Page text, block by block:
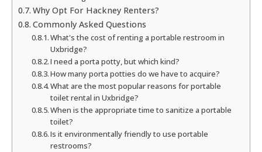
Why Opt For Hackney Renters?
Commonly Asked Questions
What's the cost of renting a portable restroom in
Uxbridge?
I need a porta potty, but which kind?
How many porta potties do we have to acquire?
What are the most popular reasons for portable
toilet rental in Uxbridge?
When is the appropriate time to sanitize a portable
toilet?
Is it environmentally friendly to use portable
restrooms?